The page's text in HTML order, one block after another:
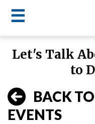
☰
LWV
menu
Let's Talk
to
BACK
EVENTS